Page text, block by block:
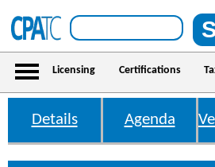
Licensing Certifications
Details Agenda